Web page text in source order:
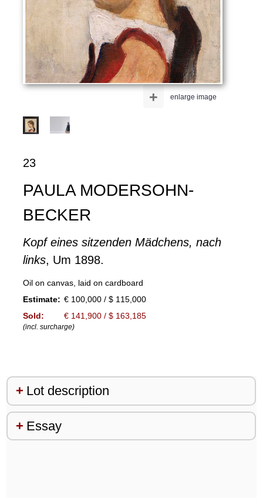
enlarge image
+
23
PAULA MODERSOHN-
BECKER
Kopf eines sitzenden Mädchens, nach
links, Um 1898.
Oil on canvas, laid on cardboard
Estimate: € 100,000 / $ 115,000
Sold:
€ 141,900 / $ 163,185
(incl. surcharge)
Lot description
Essay